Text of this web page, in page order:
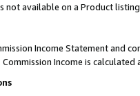
available on a Product
Income Statement and
Commission Income is